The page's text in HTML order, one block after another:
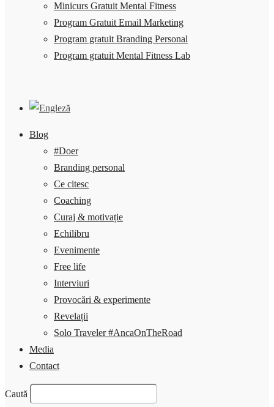
Minicurs Gratuit Mental Fitness
Program Gratuit Email Marketing
Program gratuit Branding Personal
Program gratuit Mental Fitness Lab
Blog
#Doer
Branding personal
Ce citesc
Coaching
Curaj & motivație
Echilibru
Evenimente
Free life
Interviuri
Provocări & experimente
Revelații
Solo Traveler #AncaOnTheRoad
Media
Contact
Caută